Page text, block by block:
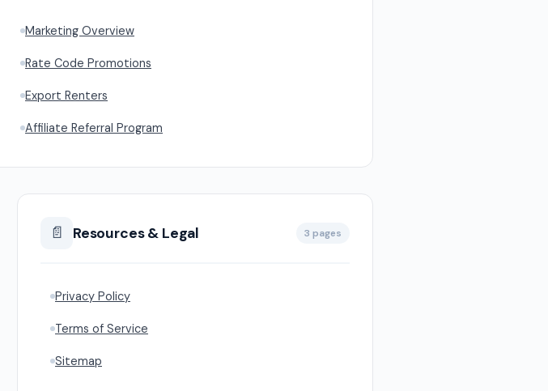
Marketing Overview
Rate Code Promotions
Export Renters
Affiliate Referral Program
📄 Resources & Legal 3 pages
Privacy Policy
Terms of Service
Sitemap